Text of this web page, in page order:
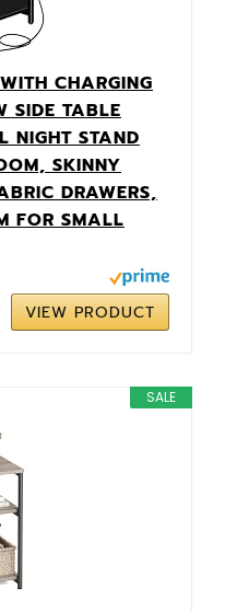
CHARGING
SIDE TABLE
NIGHT STAND
SKINNY
DRAWERS,
FOR SMALL
VIEW PRODUCT
SALE